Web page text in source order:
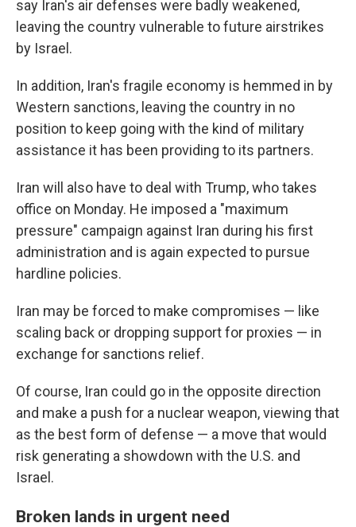
say Iran's air defenses were badly weakened,
leaving the country vulnerable to future airstrikes
by Israel.
In addition, Iran's fragile economy is hemmed in by
Western sanctions, leaving the country in no
position to keep going with the kind of military
assistance it has been providing to its partners.
Iran will also have to deal with Trump, who takes
office on Monday. He imposed a "maximum
pressure" campaign against Iran during his first
administration and is again expected to pursue
hardline policies.
Iran may be forced to make compromises — like
scaling back or dropping support for proxies — in
exchange for sanctions relief.
Of course, Iran could go in the opposite direction
and make a push for a nuclear weapon, viewing that
as the best form of defense — a move that would
risk generating a showdown with the U.S. and
Israel.
Broken lands in urgent need